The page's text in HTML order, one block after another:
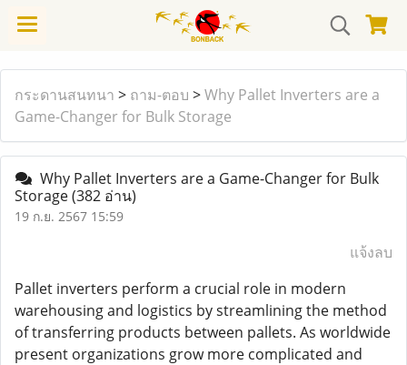
กระดานสนทนา > ถาม-ตอบ >Why Pallet Inverters are a
Game-Changer for Bulk Storage
Why Pallet Inverters are a Game-Changer for Bulk
Storage(382 อ่าน)
19 ก.ย. 2567 15:59
แจ้งลบ
Pallet inverters perform a crucial role in modern
warehousing and logistics by streamlining the method
of transferring products between pallets. As worldwide
present organizations grow more complicated and